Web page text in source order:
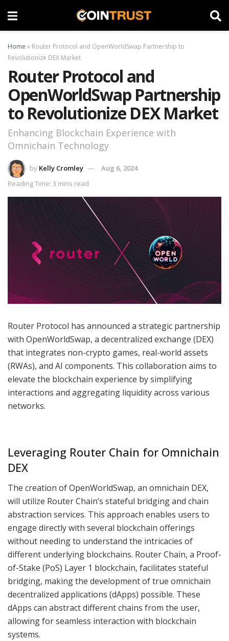
Home » Router Protocol and OpenWorldSwap Partnership to
Revolutionize DEX Market
Router Protocol and
OpenWorldSwap Partnership
to Revolutionize DEX Market
Enhancing Blockchain Experience with
Omnichain Technology
by Kelly Cromley
Aug 6, 2024
Reading Time: 3 mins read
Router Protocol has announced a strategic partnership
with OpenWorldSwap, a decentralized exchange (DEX)
that integrates non-crypto games, real-world assets
(RWAs), and AI components. This collaboration aims to
elevate the blockchain experience by simplifying
interactions and aggregating liquidity across various
networks.
Leveraging Router Chain for Omnichain
DEX
The creation of OpenWorldSwap, an omnichain DEX,
will utilize Router Chain’s stateful bridging and chain
abstraction services. This approach enables users to
engage directly with several blockchain offerings
without needing to understand the intricacies of
different underlying blockchains. Router Chain, a Proof-
of-Stake (PoS) Layer 1 blockchain, facilitates stateful
bridging, making the development of true omnichain
decentralized applications (dApps) possible. These
dApps can abstract different chains from the user,
allowing for seamless interaction with blockchain
systems.